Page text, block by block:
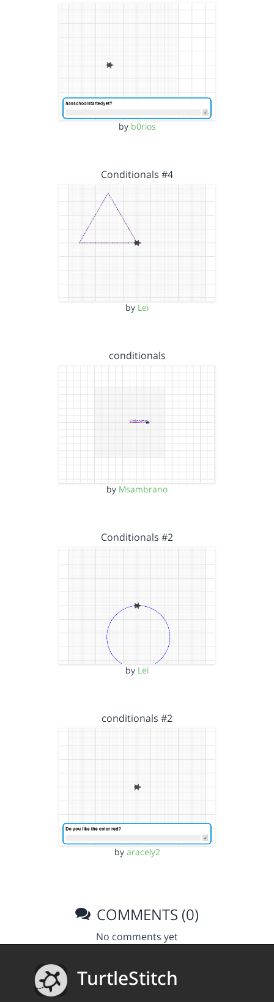
by b0rios
Conditionals #4
by Lei
conditionals
by Msambrano
Conditionals #2
by Lei
conditionals #2
by aracely2
COMMENTS (0)
No comments yet
TurtleStitch